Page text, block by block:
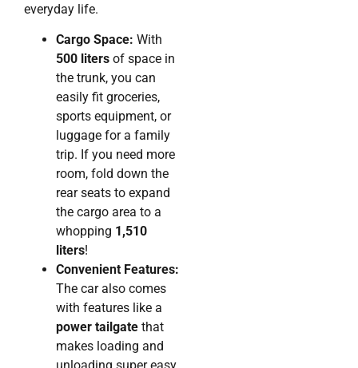
everyday life.
Cargo Space: With
500 liters of space in
the trunk, you can
easily fit groceries,
sports equipment, or
luggage for a family
trip. If you need more
room, fold down the
rear seats to expand
the cargo area to a
whopping 1,510
liters!
Convenient Features:
The car also comes
with features like a
power tailgate that
makes loading and